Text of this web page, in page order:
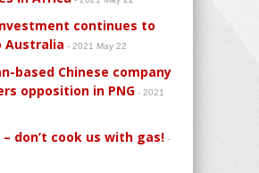
continues to
Australia - 2021 May 22
based Chinese company
opposition in PNG - 2021
don’t cook us with gas! -